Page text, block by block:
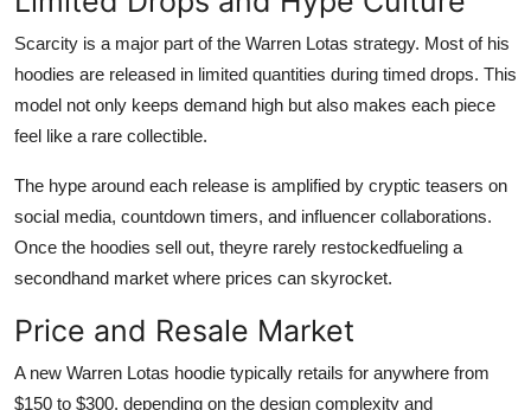
Scarcity is a major part of the Warren Lotas strategy. Most of his
hoodies are released in limited quantities during timed drops. This
model not only keeps demand high but also makes each piece
feel like a rare collectible.
The hype around each release is amplified by cryptic teasers on
social media, countdown timers, and influencer collaborations.
Once the hoodies sell out, theyre rarely restockedfueling a
secondhand market where prices can skyrocket.
Price and Resale Market
A new Warren Lotas hoodie typically retails for anywhere from
$150 to $300, depending on the design complexity and